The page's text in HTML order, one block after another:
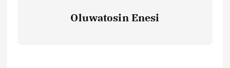
Oluwatosin Enesi